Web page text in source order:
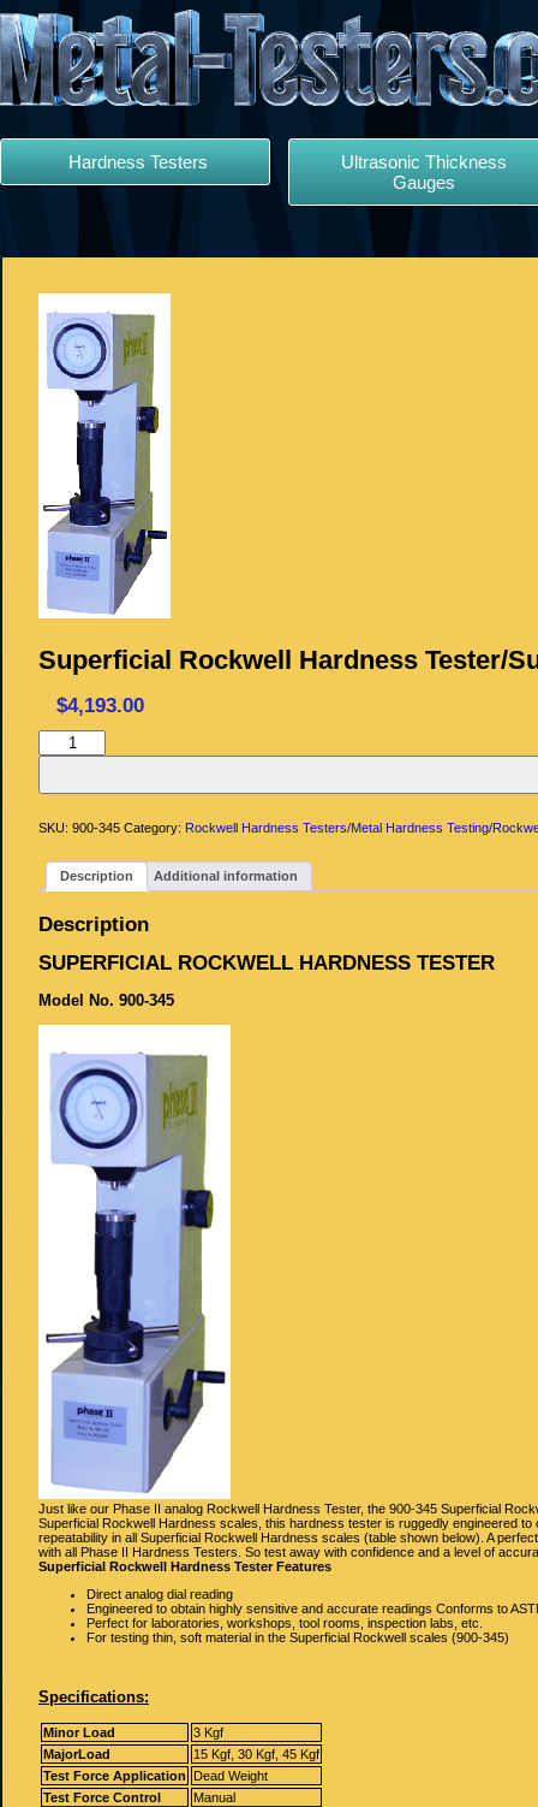
Hardness Testers
Ultrasonic Thickness
Gauges
Superficial Rockwell Hardness Tester/
$4,193.00
Superficial
Rockwell
Hardness
SKU: 900-345 Category: Rockwell Hardness Testers/Metal Hardness Testing/
Description Additional information
Description
SUPERFICIAL ROCKWELL HARDNESS TESTER
Model No. 900-345
Just like our Phase II analog Rockwell Hardness Tester, the 900-345 Superficial
Superficial Rockwell Hardness scales, this hardness tester is ruggedly engineered
repeatability in all Superficial Rockwell Hardness scales (table shown below). A
with all Phase II Hardness Testers. So test away with confidence and a level of
Superficial Rockwell Hardness Tester Features
Direct analog dial reading
Engineered to obtain highly sensitive and accurate readings Conforms to
Perfect for laboratories, workshops, tool rooms, inspection labs, etc.
For testing thin, soft material in the Superficial Rockwell scales (900-345)
Specifications:
Minor Load
3 Kgf
MajorLoad
15 Kgf, 30 Kgf, 45 Kgf
Test Force Application
Dead Weight
Test Force Control
Manual